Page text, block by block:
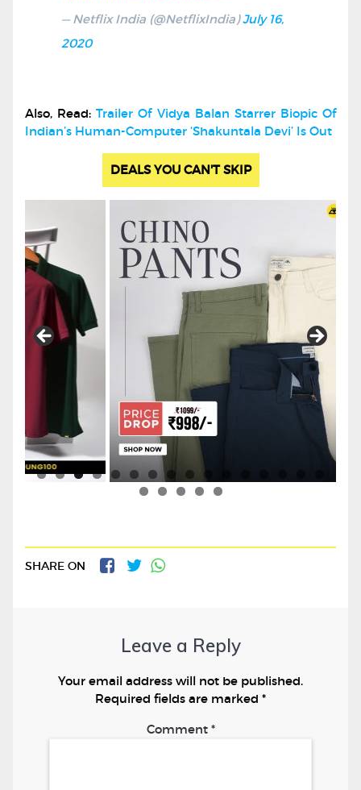
— Netflix India (@NetflixIndia)July 16,
2020
Also, Read:Trailer Of Vidya Balan Starrer Biopic Of
Indian’s Human-Computer ‘Shakuntala Devi’ Is Out
DEALS YOU CAN'T SKIP
SHARE ON
Leave a Reply
Your email address will not be published.
Required fields are marked *
Comment *